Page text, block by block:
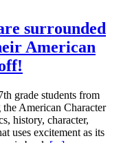
surrounded
American
grade students from
American Character
history, character,
uses excitement as its